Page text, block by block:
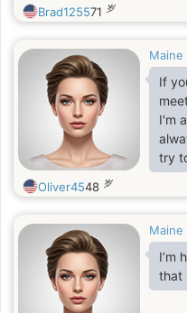
just
no
Brad125571 岁
Maine
If
I'm
try
of
my
him,
Oliver4548 岁
Maine
I’m
that